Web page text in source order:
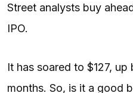
Street analysts buy
IPO.
It has soared to $127,
months. So, is it a good